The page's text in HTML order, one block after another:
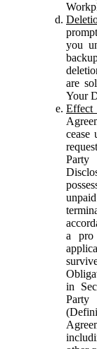
you
are
Your
Effect
cease
Party
a pro
in